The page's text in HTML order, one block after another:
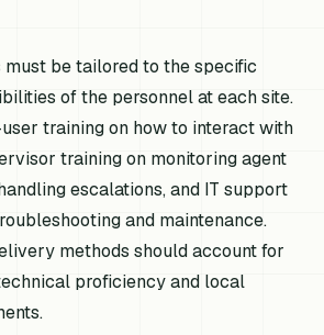
must be tailored to the specific
of the personnel at each site.
training on how to interact with
training on monitoring agent
escalations, and IT support
and maintenance.
methods should account for
proficiency and local